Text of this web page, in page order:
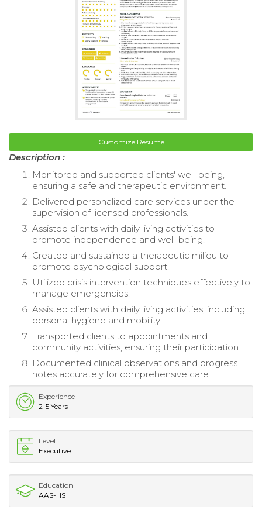
Customize Resume
Description :
Monitored and supported clients' well-being,
ensuring a safe and therapeutic environment.
Delivered personalized care services under the
supervision of licensed professionals.
Assisted clients with daily living activities to
promote independence and well-being.
Created and sustained a therapeutic milieu to
promote psychological support.
Utilized crisis intervention techniques effectively to
manage emergencies.
Assisted clients with daily living activities, including
personal hygiene and mobility.
Transported clients to appointments and
community activities, ensuring their participation.
Documented clinical observations and progress
notes accurately for comprehensive care.
Experience
2-5 Years
Level
Executive
Education
AAS-HS